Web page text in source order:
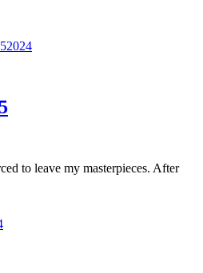
2024
to leave my masterpieces. After